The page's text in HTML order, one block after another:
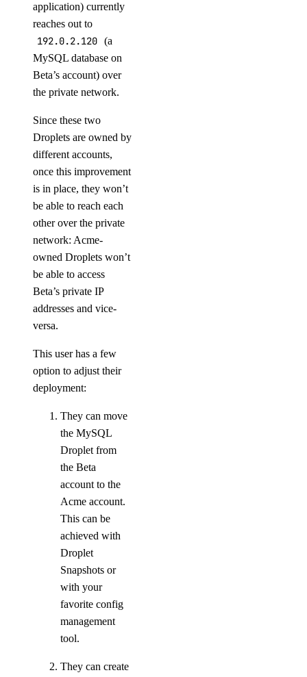
New Zealand Taxes
Nigeria Taxes
Peru Taxes
Philippines Taxes
Russian Federation Taxes
Saudi Arabia Taxes
Singapore Taxes
South Africa Taxes
South Korea Taxes
Switzerland Taxes
Thailand Taxes
Turkey Taxes
UAE Taxes
Ukraine Taxes
United Kingdom Taxes
Information
Uzbekistan Taxes
Vietnam Taxes
Pricing Overview
API Reference
CLI Reference (Balance)
MCP Reference
application) currently
reaches out to
192.0.2.120 (a
MySQL database on
Beta’s account) over
the private network.
Since these two
Droplets are owned by
different accounts,
once this improvement
is in place, they won’t
be able to reach each
other over the private
network: Acme-
owned Droplets won’t
be able to access
Beta’s private IP
addresses and vice-
versa.
This user has a few
option to adjust their
deployment:
They can move
the MySQL
Droplet from
the Beta
account to the
Acme account.
This can be
achieved with
Droplet
Snapshots or
with your
favorite config
management
tool.
They can create